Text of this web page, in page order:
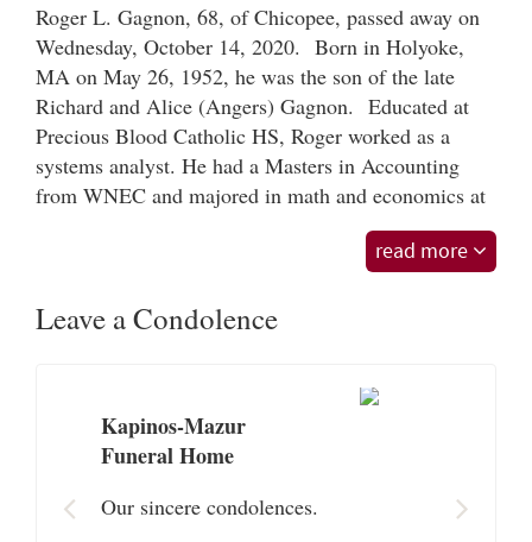
Roger L. Gagnon, 68, of Chicopee, passed away on
Wednesday, October 14, 2020. Born in Holyoke,
MA on May 26, 1952, he was the son of the late
Richard and Alice (Angers) Gagnon. Educated at
Precious Blood Catholic HS, Roger worked as a
systems analyst. He had a Masters in Accounting
from WNEC and majored in math and economics at
UMASS. He sang karokee and danced. He had
weekly visits with Lenny and Jeff where they played
Roger is survived by his 2 sons Jacob Gagnon of
Paula of Gaithersburg, MD; two brothers Leonard
Gagnon and wife Mary of Ludlow and Raymond
Gagnon and wife Joan of Southampton, MA. He is
read more
Leave a Condolence
Kapinos-Mazur
Funeral Home
Our sincere condolences.